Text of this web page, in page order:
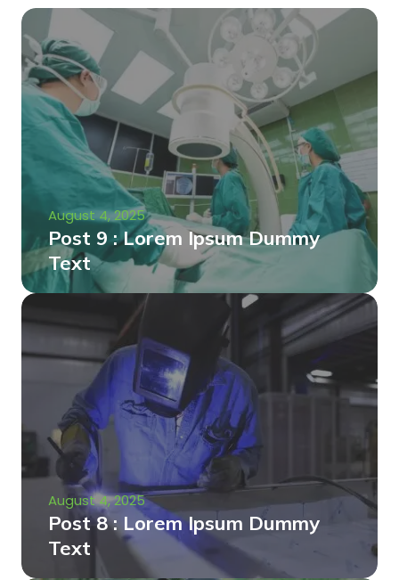
August 4, 2025
Post 9 : Lorem Ipsum Dummy
Text
August 4, 2025
Post 8 : Lorem Ipsum Dummy
Text